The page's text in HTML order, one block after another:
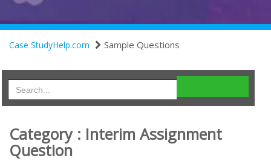
Case StudyHelp.com Sample Questions
Category : Interim Assignment
Question